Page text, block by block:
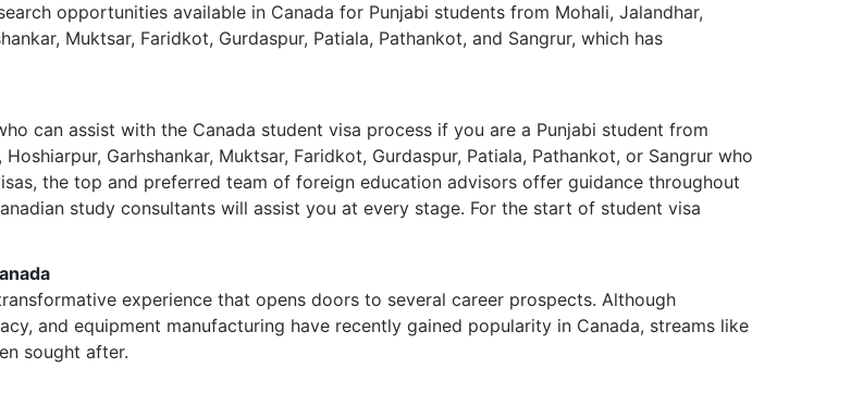
opportunities available in Canada for Punjabi students from Mohali, Jalandhar,
Muktsar, Faridkot, Gurdaspur, Patiala, Pathankot, and Sangrur, which has
can assist with the Canada student visa process if you are a Punjabi student from
Garhshankar, Muktsar, Faridkot, Gurdaspur, Patiala, Pathankot, or Sangrur who
the top and preferred team of foreign education advisors offer guidance throughout
study consultants will assist you at every stage. For the start of student visa
experience that opens doors to several career prospects. Although
and equipment manufacturing have recently gained popularity in Canada, streams like
sought after.